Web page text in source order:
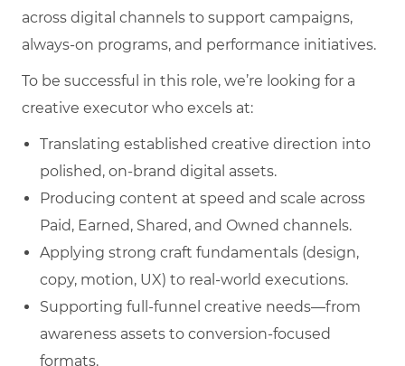
across digital channels to support campaigns,
always‑on programs, and performance initiatives.
To be successful in this role, we’re looking for a
creative executor who excels at:
Translating established creative direction into
polished, on‑brand digital assets.
Producing content at speed and scale across
Paid, Earned, Shared, and Owned channels.
Applying strong craft fundamentals (design,
copy, motion, UX) to real‑world executions.
Supporting full‑funnel creative needs—from
awareness assets to conversion‑focused
formats.